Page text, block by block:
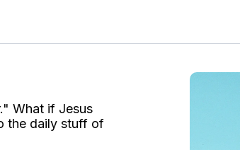
What if Jesus
the daily stuff of